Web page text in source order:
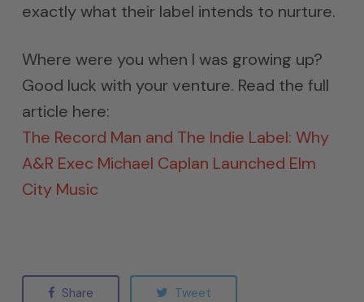
exactly what their label intends to nurture.
Where were you when I was growing up?
Good luck with your venture. Read the full
article here:
The Record Man and The Indie Label: Why
A&R Exec Michael Caplan Launched Elm
City Music
Share Tweet